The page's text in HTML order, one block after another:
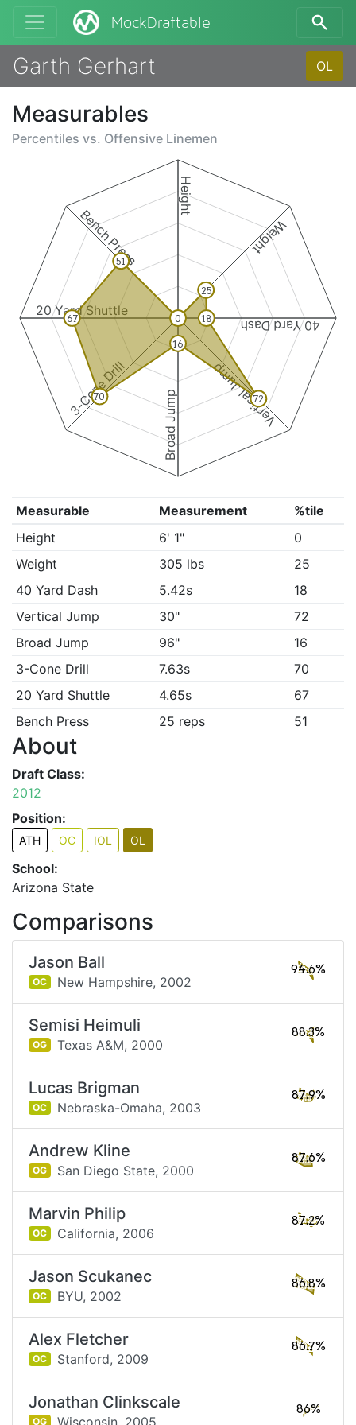
MockDraftable
Garth Gerhart OL
Measurables
Percentiles vs. Offensive Linemen
Height
Weight
40 Yard Dash
Vertical Jump
Broad Jump
3-Cone Drill
20 Yard Shuttle
Bench Press
0
25
18
72
16
70
67
51
Measurable Measurement
%tile
Height
6' 1"
0
Weight
305 lbs
25
40 Yard Dash
5.42s
18
Vertical Jump
30"
72
Broad Jump
96"
16
3-Cone Drill
7.63s
70
20 Yard Shuttle
4.65s
67
Bench Press
25 reps 51
About
Draft Class:
2012
Position:
ATH OC IOL OL
School:
Arizona State
Comparisons
Jason Ball
OC New Hampshire, 2002
94.6%
Semisi Heimuli
OG Texas A&M, 2000
88.3%
Lucas Brigman
OC Nebraska-Omaha, 2003
87.9%
Andrew Kline
OG San Diego State, 2000
87.6%
Marvin Philip
OC California, 2006
87.2%
Jason Scukanec
OC BYU, 2002
86.8%
Alex Fletcher
OC Stanford, 2009
86.7%
Jonathan Clinkscale
OG Wisconsin, 2005
86%